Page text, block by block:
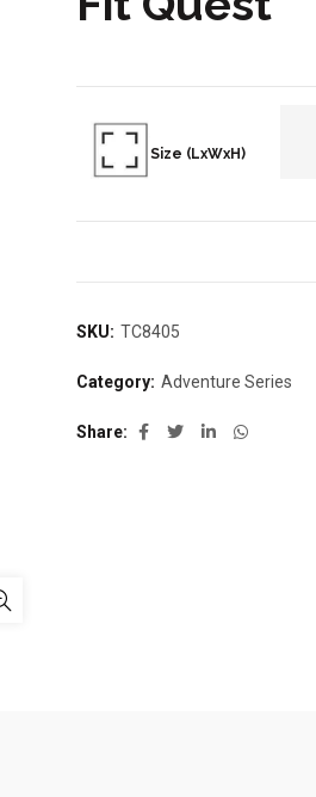
Size (LxWxH)
SKU: TC8405
Category: Adventure Series
Share